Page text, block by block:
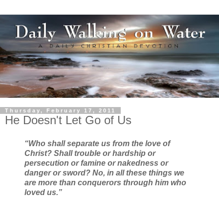
Thursday, February 17, 2011
He Doesn't Let Go of Us
“Who shall separate us from the love of
Christ? Shall trouble or hardship or
persecution or famine or nakedness or
danger or sword? No, in all these things we
are more than conquerors through him who
loved us.”